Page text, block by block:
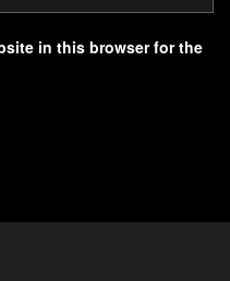
in this browser for the